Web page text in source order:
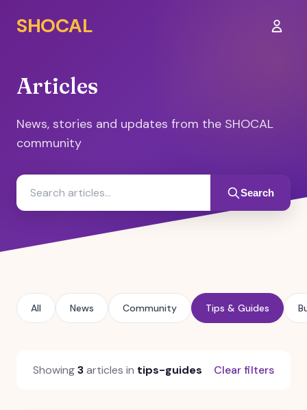
SHOCAL Sign In
Articles
News, stories and updates from the SHOCAL
community
Search
All News Community Tips & Guides
Showing3articles in tips-guides Clear filters